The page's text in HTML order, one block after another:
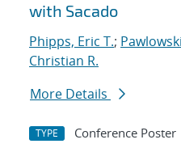
with Sacado
Phipps, Eric T.;
Christian R.
More Details
TYPE Conference Poster